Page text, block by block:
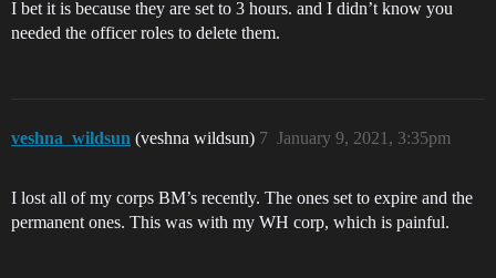
I bet it is because they are set to 3 hours. and I didn’t know you
needed the officer roles to delete them.
veshna_wildsun (veshna wildsun) January 9, 2021, 3:35pm
7
I lost all of my corps BM’s recently. The ones set to expire and the
permanent ones. This was with my WH corp, which is painful.